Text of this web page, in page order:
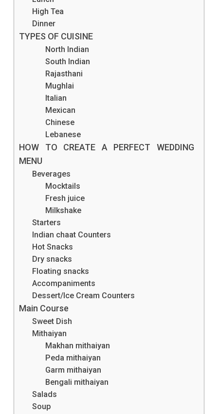
High Tea
Dinner
TYPES OF CUISINE
North Indian
South Indian
Rajasthani
Mughlai
Italian
Mexican
Chinese
Lebanese
HOW TO CREATE A PERFECT WEDDING
MENU
Beverages
Mocktails
Fresh juice
Milkshake
Starters
Indian chaat Counters
Hot Snacks
Dry snacks
Floating snacks
Accompaniments
Dessert/Ice Cream Counters
Main Course
Sweet Dish
Mithaiyan
Makhan mithaiyan
Peda mithaiyan
Garm mithaiyan
Bengali mithaiyan
Salads
Soup